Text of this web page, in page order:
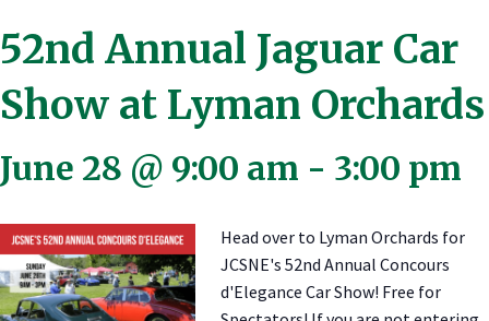
52nd Annual Jaguar Car
Show at Lyman Orchards
June 28 @ 9:00 am - 3:00 pm
Head over to Lyman Orchards for
JCSNE's 52nd Annual Concours
d'Elegance Car Show! Free for